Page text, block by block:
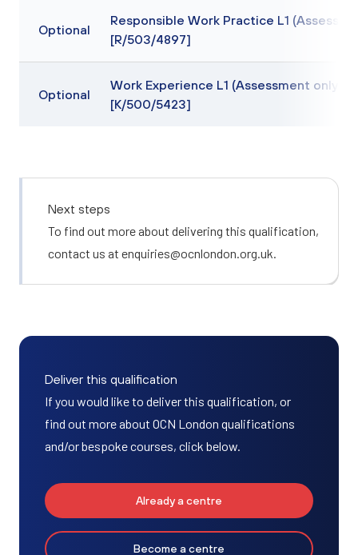
Optional
Responsible Work Practice L1
[R/503/4897]
Optional
Work Experience L1 (Assessment only)
[K/500/5423]
Next steps
To find out more about delivering this qualification,
contact us at enquiries@ocnlondon.org.uk.
Deliver this qualification
If you would like to deliver this qualification, or
find out more about OCN London qualifications
and/or bespoke courses, click below.
Already a centre
Become a centre